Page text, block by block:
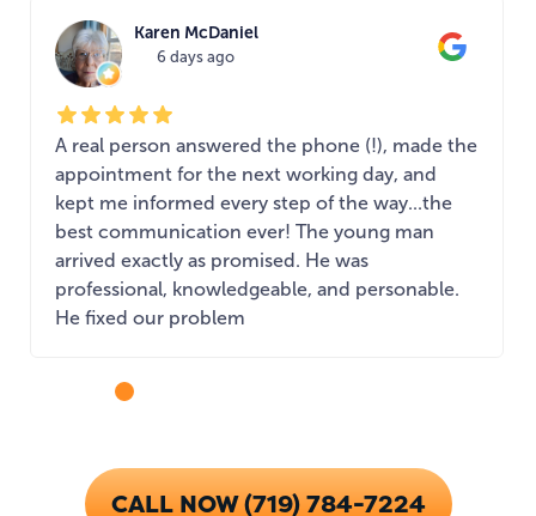
Karen McDaniel
6 days ago
A real person answered the phone (!), made the
appointment for the next working day, and
kept me informed every step of the way...the
best communication ever! The young man
arrived exactly as promised. He was
professional, knowledgeable, and personable.
He fixed our problem
CALL NOW (719) 784-7224